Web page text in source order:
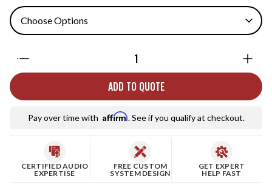
ADD TO QUOTE
Pay over time with Affirm. See if you qualify at checkout.
CERTIFIED AUDIO
EXPERTISE
FREE CUSTOM
SYSTEM DESIGN
GET EXPERT
HELP FAST